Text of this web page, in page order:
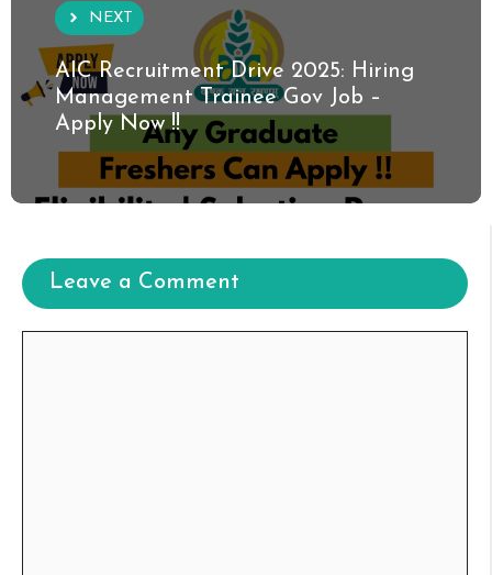
NEXT
AIC Recruitment Drive 2025: Hiring
Management Trainee Gov Job –
Apply Now !!
Leave a Comment